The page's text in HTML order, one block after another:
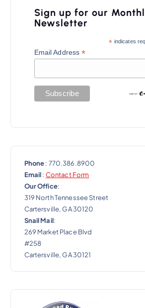
Sign up for our
Newsletter
* indicates
Email Address*
Phone: 770.386.8900
Email: Contact Form
Our Office:
319 North Tennessee Street
Cartersville, GA 30120
Snail Mail:
269 Market Place Blvd
#258
Cartersville, GA 30121